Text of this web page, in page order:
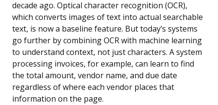
decade ago. Optical character recognition (OCR),
which converts images of text into actual searchable
text, is now a baseline feature. But today’s systems
go further by combining OCR with machine learning
to understand context, not just characters. A system
processing invoices, for example, can learn to find
the total amount, vendor name, and due date
regardless of where each vendor places that
information on the page.